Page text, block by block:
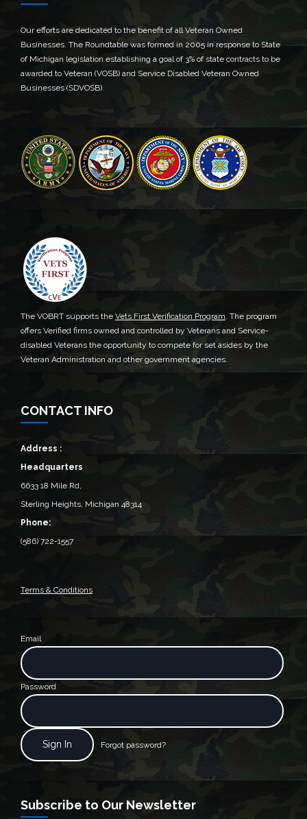
Our efforts are dedicated to the benefit of all Veteran Owned
Businesses. The Roundtable was formed in 2005 in response to State
of Michigan legislation establishing a goal of 3% of state contracts to be
awarded to Veteran (VOSB) and Service Disabled Veteran Owned
Businesses (SDVOSB).
The VOBRT supports the Vets First Verification Program. The program
offers Verified firms owned and controlled by Veterans and Service-
disabled Veterans the opportunity to compete for set asides by the
Veteran Administration and other government agencies.
CONTACT INFO
Address :
Headquarters
6633 18 Mile Rd,
Sterling Heights, Michigan 48314‎
Phone:
(586) 722-1557
Terms & Conditions
Email
Password
Forgot password?
Subscribe to Our Newsletter